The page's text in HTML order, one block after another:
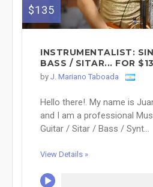
$135
INSTRUMENTALIST:
BASS / SITAR... FOR
by J. Mariano Taboada
Hello there!. My name is
and I am a professional
Guitar / Sitar / Bass / Synt...
View Details »